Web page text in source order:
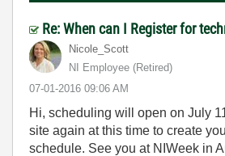
Re: When can I Register for
Nicole_Scott
NI Employee (retired)
‎07-01-2016 09:06 AM
Hi, scheduling will open on July
site again at this time to create
schedule. See you at NIWeek in